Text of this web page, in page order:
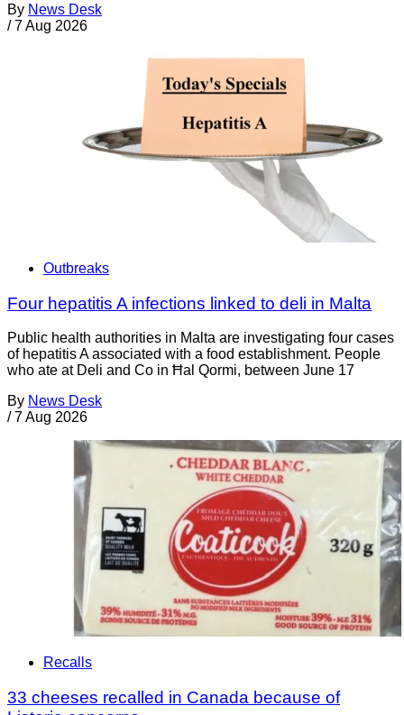
By News Desk
/ 7 Aug 2026
Outbreaks
Four hepatitis A infections linked to deli in Malta
Public health authorities in Malta are investigating four cases
of hepatitis A associated with a food establishment. People
who ate at Deli and Co in Ħal Qormi, between June 17
By News Desk
/ 7 Aug 2026
Recalls
33 cheeses recalled in Canada because of